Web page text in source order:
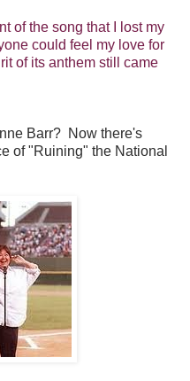
of the song that I lost my
could feel my love for
of its anthem still came
Barr? Now there's
of "Ruining" the National